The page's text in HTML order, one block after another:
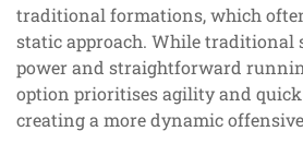
traditional formations, which
static approach. While traditional
power and straightforward
option prioritises agility and
creating a more dynamic